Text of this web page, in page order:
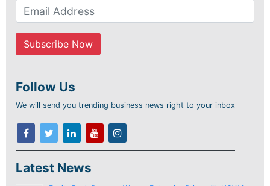
Follow Us
We will send you trending business news right to your inbox
Latest News